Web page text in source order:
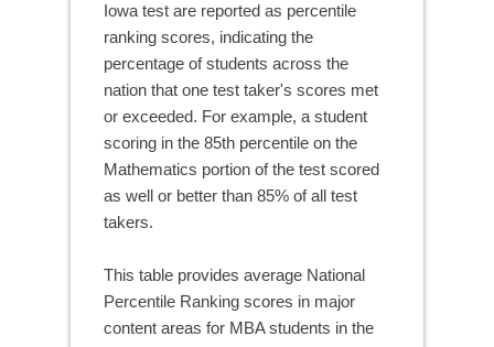
Iowa test are reported as percentile
ranking scores, indicating the
percentage of students across the
nation that one test taker's scores met
or exceeded. For example, a student
scoring in the 85th percentile on the
Mathematics portion of the test scored
as well or better than 85% of all test
takers.
This table provides average National
Percentile Ranking scores in major
content areas for MBA students in the